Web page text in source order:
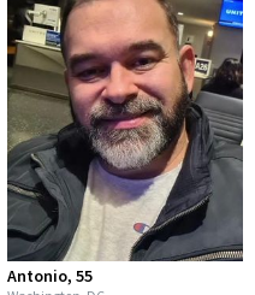
Antonio, 55